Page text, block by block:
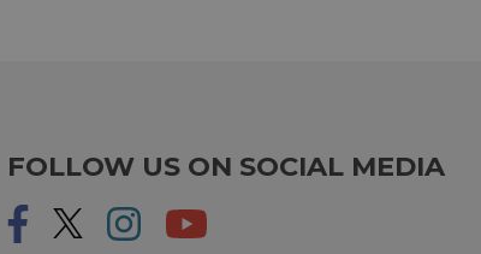
FOLLOW US ON SOCIAL MEDIA